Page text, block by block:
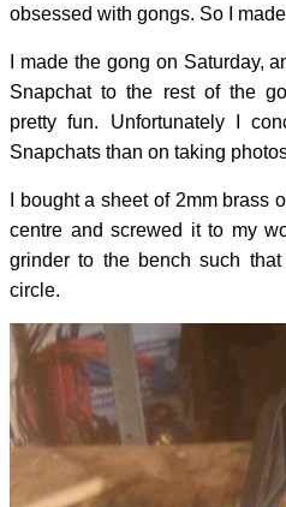
obsessed with gongs. So I
I made the gong on Saturday,
Snapchat to the rest of the
pretty fun. Unfortunately I
Snapchats than on taking
I bought a sheet of 2mm brass
centre and screwed it to my
grinder to the bench such
circle.